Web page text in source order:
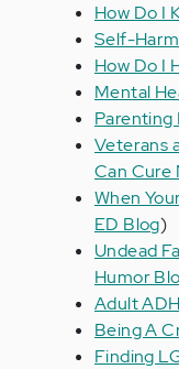
How Do I
Self-
How Do I
Mental
Parenting
Veterans
Can Cure
When
ED Blog)
Undead
Humor
Adult
Being A
Finding